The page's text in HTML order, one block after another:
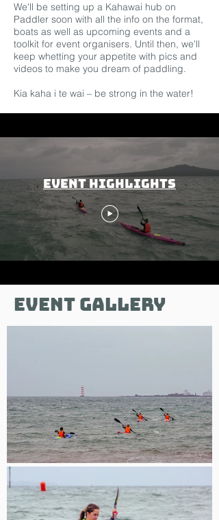
We'll be setting up a Kahawai hub on
Paddler soon with all the info on the format,
boats as well as upcoming events and a
toolkit for event organisers. Until then, we'll
keep whetting your appetite with pics and
videos to make you dream of paddling.
Kia kaha i te wai – be strong in the water!
Event Highlights
Event gallery